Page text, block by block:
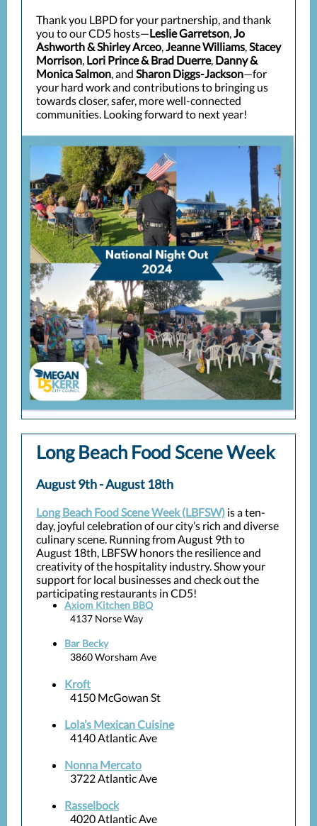
Thank you LBPD for your partnership, and thank
you to our CD5 hosts—Leslie Garretson,Jo
Ashworth & Shirley Arceo,Jeanne Williams,Stacey
Morrison, Lori Prince & Brad Duerre, Danny &
Monica Salmon, and Sharon Diggs-Jackson—for
your hard work and contributions to bringing us
towards closer, safer, more well-connected
communities. Looking forward to next year!
Long Beach Food Scene Week
August 9th - August 18th
Long Beach Food Scene Week (LBFSW) is a ten-
day, joyful celebration of our city’s rich and diverse
culinary scene. Running from August 9th to
August 18th, LBFSW honors the resilience and
creativity of the hospitality industry. Show your
support for local businesses and check out the
participating restaurants in CD5!
Axiom Kitchen BBQ
4137 Norse Way
Bar Becky
3860 Worsham Ave
Kroft
4150 McGowan St
Lola’s Mexican Cuisine
4140 Atlantic Ave
Nonna Mercato
3722 Atlantic Ave
Rasselbock
4020 Atlantic Ave